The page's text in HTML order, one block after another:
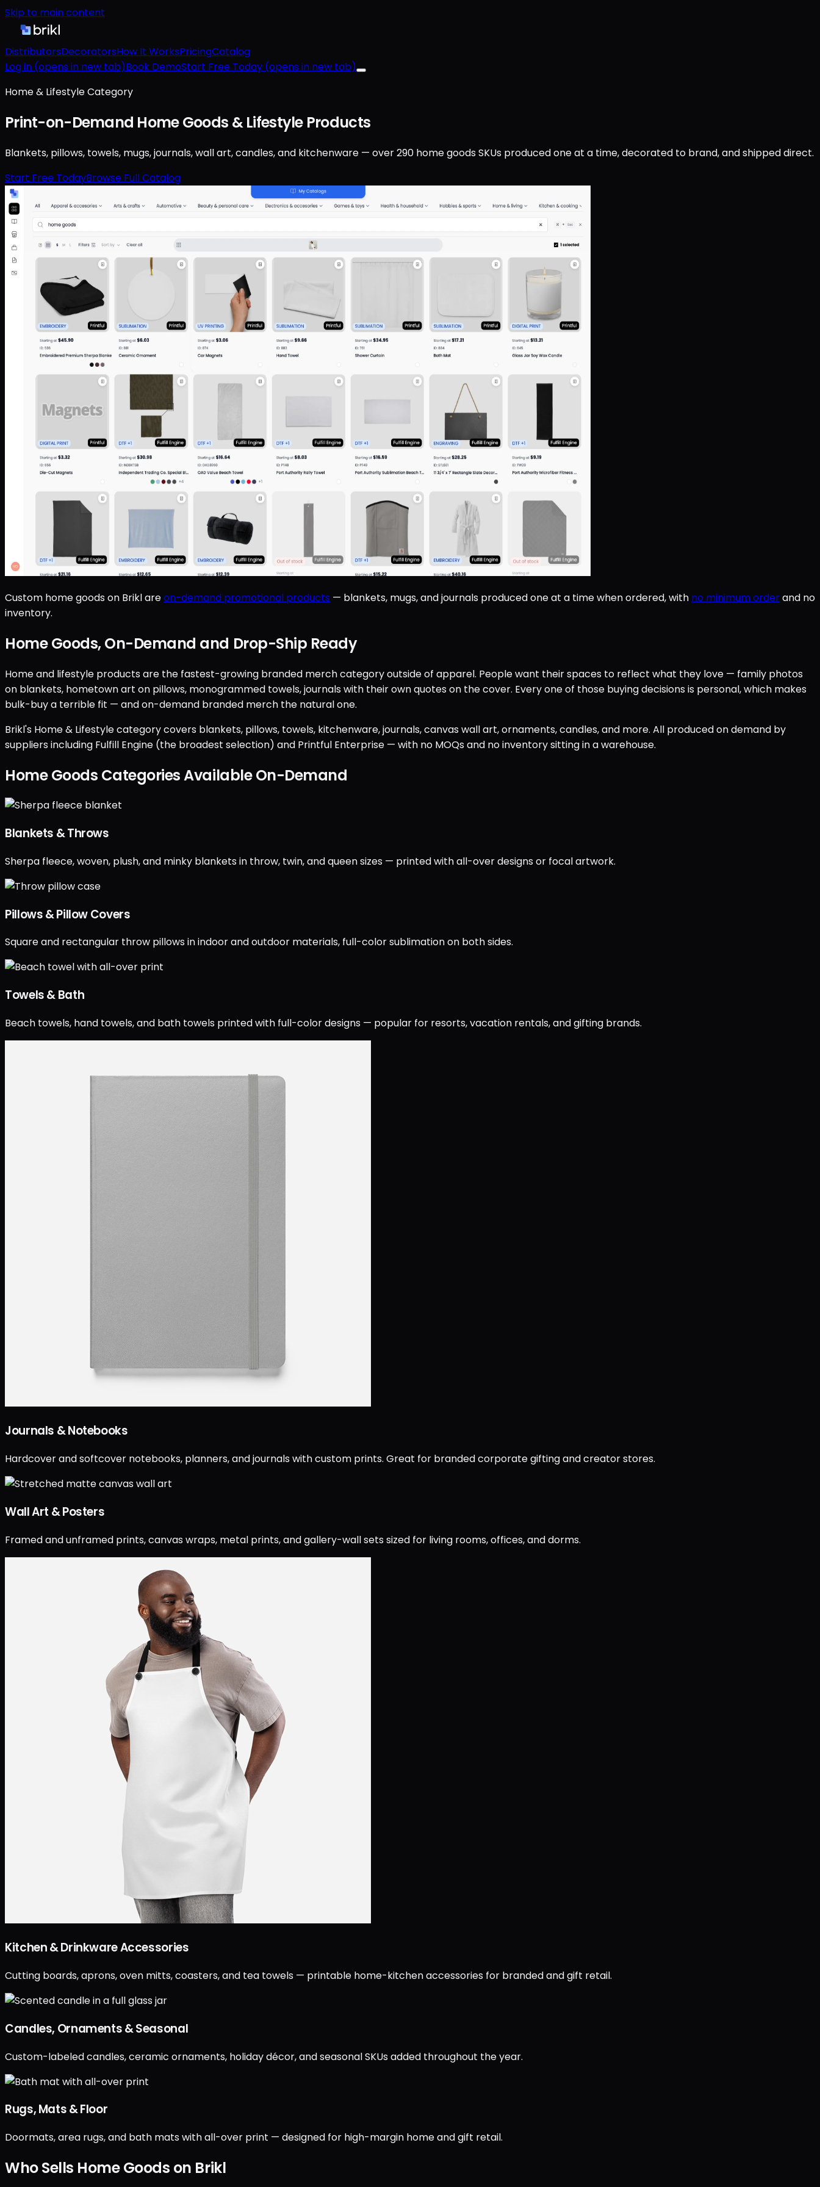
Skip to main content
DistributorsDecoratorsHow It WorksPricingCatalog
Log in (opens in new tab)Book DemoStart Free Today (opens in new tab)
Home & Lifestyle Category
Print-on-Demand Home Goods & Lifestyle Products
Blankets, pillows, towels, mugs, journals, wall art, candles, and kitchenware — over 290 home goods SKUs produced one at a time, decorated to brand, and shipped direct.
Start Free TodayBrowse Full Catalog
Custom home goods on Brikl areon-demand promotional products — blankets, mugs, and journals produced one at a time when ordered, with no minimum orderand no
inventory.
Home Goods, On-Demand and Drop-Ship Ready
Home and lifestyle products are the fastest-growing branded merch category outside of apparel. People want their spaces to reflect what they love — family photos
on blankets, hometown art on pillows, monogrammed towels, journals with their own quotes on the cover. Every one of those buying decisions is personal, which makes
bulk-buy a terrible fit — and on-demand branded merch the natural one.
Brikl's Home & Lifestyle category covers blankets, pillows, towels, kitchenware, journals, canvas wall art, ornaments, candles, and more. All produced on demand by
suppliers including Fulfill Engine (the broadest selection) and Printful Enterprise — with no MOQs and no inventory sitting in a warehouse.
Home Goods Categories Available On-Demand
Blankets & Throws
Sherpa fleece, woven, plush, and minky blankets in throw, twin, and queen sizes — printed with all-over designs or focal artwork.
Pillows & Pillow Covers
Square and rectangular throw pillows in indoor and outdoor materials, full-color sublimation on both sides.
Towels & Bath
Beach towels, hand towels, and bath towels printed with full-color designs — popular for resorts, vacation rentals, and gifting brands.
Journals & Notebooks
Hardcover and softcover notebooks, planners, and journals with custom prints. Great for branded corporate gifting and creator stores.
Wall Art & Posters
Framed and unframed prints, canvas wraps, metal prints, and gallery-wall sets sized for living rooms, offices, and dorms.
Kitchen & Drinkware Accessories
Cutting boards, aprons, oven mitts, coasters, and tea towels — printable home-kitchen accessories for branded and gift retail.
Candles, Ornaments & Seasonal
Custom-labeled candles, ceramic ornaments, holiday décor, and seasonal SKUs added throughout the year.
Rugs, Mats & Floor
Doormats, area rugs, and bath mats with all-over print — designed for high-margin home and gift retail.
Who Sells Home Goods on Brikl